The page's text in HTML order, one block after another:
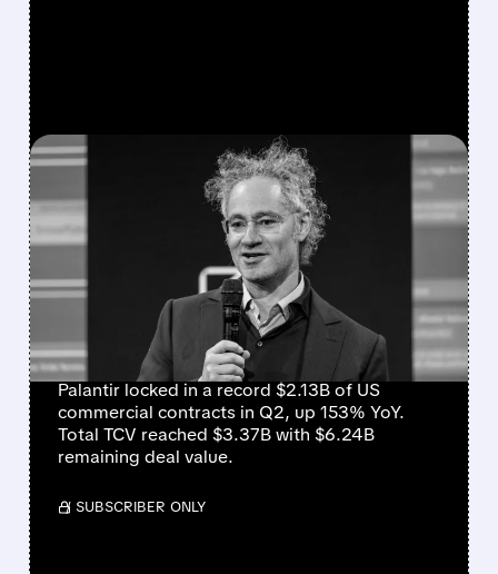
FEATURED/ 08/03/2026 · 4:21 PM
PALANTIR Q2 EARNINGS
CRUSH EXPECTATIONS:
REVENUE UP 93%,
GUIDANCE RAISED
SHARPLY
Palantir locked in a record $2.13B of US
commercial contracts in Q2, up 153% YoY.
Total TCV reached $3.37B with $6.24B
remaining deal value.
/ SUBSCRIBER ONLY